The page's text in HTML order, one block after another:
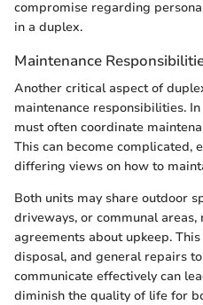
compromise regarding
in a duplex.
Maintenance
Another critical aspect of
maintenance responsibilities.
must often coordinate
This can become complicated,
differing views on how to
Both units may share outdoor
driveways, or communal areas,
agreements about upkeep.
disposal, and general repairs
communicate effectively can
diminish the quality of life for